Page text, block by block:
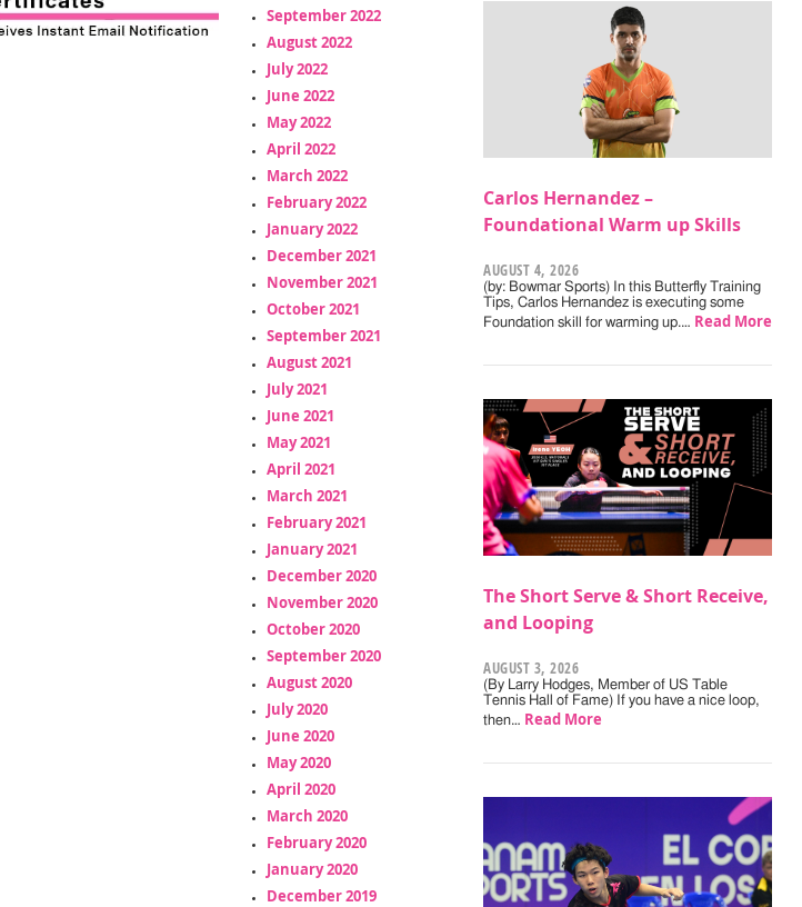
September 2022
August 2022
July 2022
June 2022
May 2022
April 2022
March 2022
February 2022
January 2022
December 2021
November 2021
October 2021
September 2021
August 2021
July 2021
June 2021
May 2021
April 2021
March 2021
February 2021
January 2021
December 2020
November 2020
October 2020
September 2020
August 2020
July 2020
June 2020
May 2020
April 2020
March 2020
February 2020
January 2020
December 2019
Carlos Hernandez –
Foundational Warm up Skills
AUGUST 4, 2026
(by: Bowmar Sports) In this Butterfly Training
Tips, Carlos Hernandez is executing some
Foundation skill for warming up.… Read More
The Short Serve & Short Receive,
and Looping
AUGUST 3, 2026
(By Larry Hodges, Member of US Table
Tennis Hall of Fame) If you have a nice loop,
then… Read More